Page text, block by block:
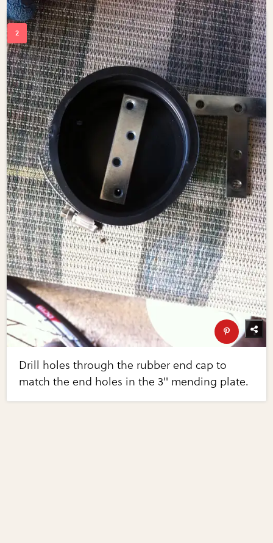
Drill holes through the rubber end cap to
match the end holes in the 3" mending plate.